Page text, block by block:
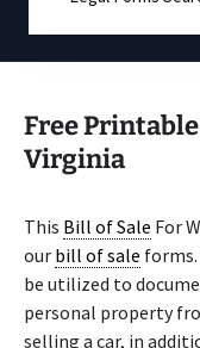
Free
Virginia
This Bill of Sale For
our bill of sale
be utilized to
personal property
selling a car, in